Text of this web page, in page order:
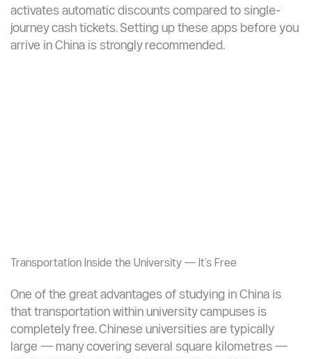
campus card and may unlock local transport discounts.
Digital Payment Discounts